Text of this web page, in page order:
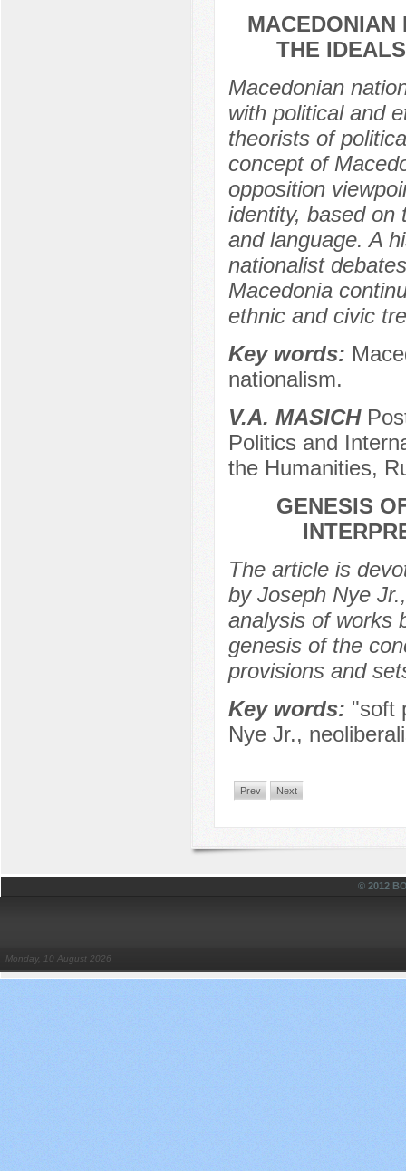
MACEDONIAN
THE
Macedonian
with political and
theorists of
concept of
opposition
identity, based on
and language. A
nationalist
Macedonia
ethnic and civic
Key words:
nationalism.
V.A. MASICH
Politics and
the Humanities,
GENESIS
The article is
by Joseph Nye
analysis of works
genesis of the
provisions and
Key words: "soft
Nye Jr.,
Prev Next
© 2012
Monday, 10 August 2026